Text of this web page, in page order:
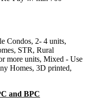
Condos, 2- 4 units,
STR, Rural
more units, Mixed - Use
Homes, 3D printed,
and BPC